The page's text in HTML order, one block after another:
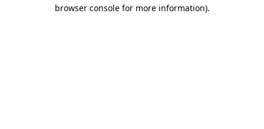
browser console for more information).